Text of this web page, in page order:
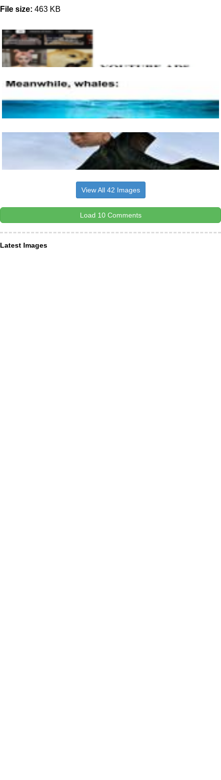
File size: 463 KB
View All 42 Images
Load 10 Comments
Latest Images